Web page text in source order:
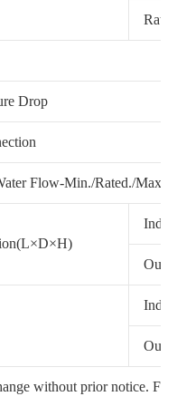
Drop
Flow-Min./Rated./Max.
without prior notice.